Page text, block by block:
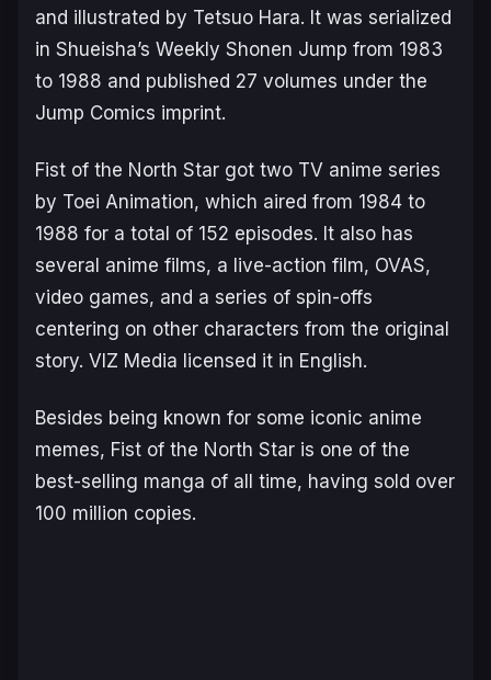
and illustrated by Tetsuo Hara. It was serialized
in Shueisha’s Weekly Shonen Jump from 1983
to 1988 and published 27 volumes under the
Jump Comics imprint.
Fist of the North Star got two TV anime series
by Toei Animation, which aired from 1984 to
1988 for a total of 152 episodes. It also has
several anime films, a live-action film, OVAS,
video games, and a series of spin-offs
centering on other characters from the original
story. VIZ Media licensed it in English.
Besides being known for some iconic anime
memes, Fist of the North Star is one of the
best-selling manga of all time, having sold over
100 million copies.